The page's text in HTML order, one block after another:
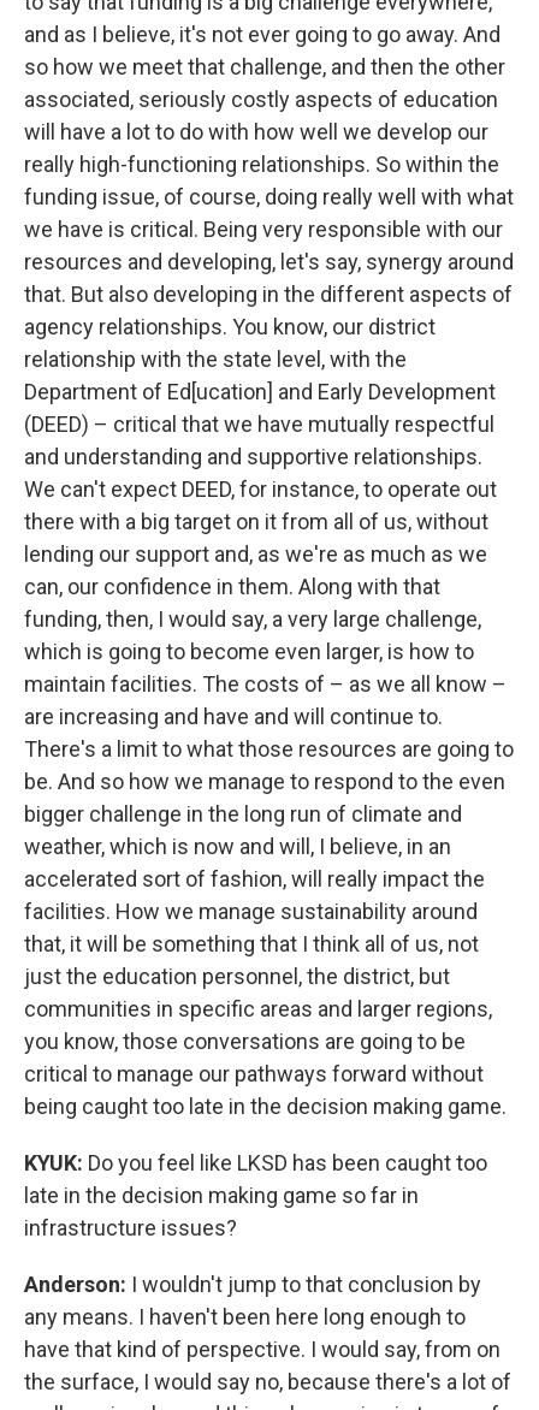
and as I believe, it's not ever going to go away. And
so how we meet that challenge, and then the other
associated, seriously costly aspects of education
will have a lot to do with how well we develop our
really high-functioning relationships. So within the
funding issue, of course, doing really well with what
we have is critical. Being very responsible with our
resources and developing, let's say, synergy around
that. But also developing in the different aspects of
agency relationships. You know, our district
relationship with the state level, with the
Department of Ed[ucation] and Early Development
(DEED) – critical that we have mutually respectful
and understanding and supportive relationships.
We can't expect DEED, for instance, to operate out
there with a big target on it from all of us, without
lending our support and, as we're as much as we
can, our confidence in them. Along with that
funding, then, I would say, a very large challenge,
which is going to become even larger, is how to
maintain facilities. The costs of – as we all know –
are increasing and have and will continue to.
There's a limit to what those resources are going to
be. And so how we manage to respond to the even
bigger challenge in the long run of climate and
weather, which is now and will, I believe, in an
accelerated sort of fashion, will really impact the
facilities. How we manage sustainability around
that, it will be something that I think all of us, not
just the education personnel, the district, but
communities in specific areas and larger regions,
you know, those conversations are going to be
critical to manage our pathways forward without
being caught too late in the decision making game.
KYUK: Do you feel like LKSD has been caught too
late in the decision making game so far in
infrastructure issues?
Anderson: I wouldn't jump to that conclusion by
any means. I haven't been here long enough to
have that kind of perspective. I would say, from on
the surface, I would say no, because there's a lot of